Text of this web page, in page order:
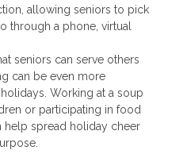
allowing seniors to pick
through a phone, virtual
seniors can serve others
can be even more
Working at a soup
or participating in food
help spread holiday cheer